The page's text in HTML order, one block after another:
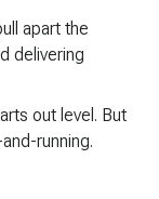
apart the
delivering
out level. But
running.